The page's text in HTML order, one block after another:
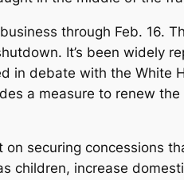
through Feb. 16.
It’s been widely
in debate with the White
a measure to renew the
securing concessions
children, increase